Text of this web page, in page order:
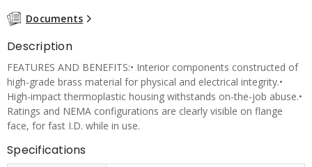
Documents
Description
FEATURES AND BENEFITS:• Interior components constructed of
high-grade brass material for physical and electrical integrity.•
High-impact thermoplastic housing withstands on-the-job abuse.•
Ratings and NEMA configurations are clearly visible on flange
face, for fast I.D. while in use.
Specifications